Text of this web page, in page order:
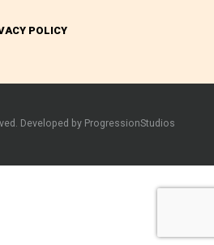
POLICY
Developed by ProgressionStudios